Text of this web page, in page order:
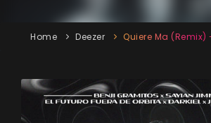
Home Deezer Quiere Ma